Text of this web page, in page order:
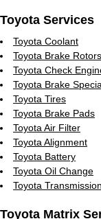
Toyota Services
Toyota Coolant
Toyota Brake Rotors
Toyota Check
Toyota Brake
Toyota Tires
Toyota Brake Pads
Toyota Air Filter
Toyota Alignment
Toyota Battery
Toyota Oil Change
Toyota Transmission
Toyota Matrix